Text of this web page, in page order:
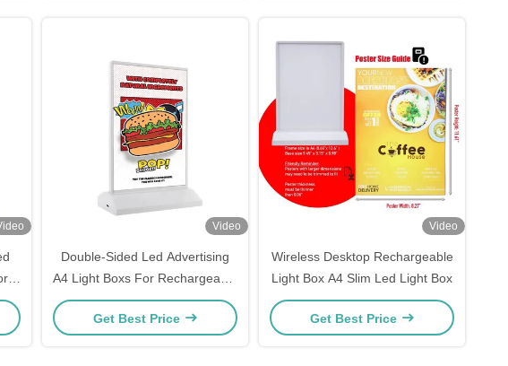
Video
Double-Sided Led Advertising
A4 Light Boxs For Rechargeable
Restaurant Menu
Get Best Price
Video
Wireless Desktop Rechargeable
Light Box A4 Slim Led Light Box
Get Best Price